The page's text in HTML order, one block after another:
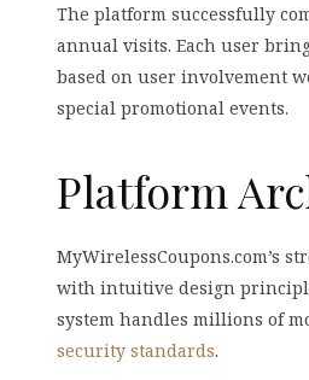
The platform successfully
annual visits. Each user
based on user involvement
special promotional events.
Platform
MyWirelessCoupons.com’s
with intuitive design
system handles millions of
security standards.